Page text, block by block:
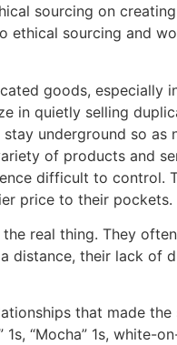
sourcing on
ethical sourcing and
goods, especially
in quietly selling
underground so
of products and
difficult to control.
price to their pockets.
real thing. They
distance, their lack
that made
“Mocha” 1s, white-